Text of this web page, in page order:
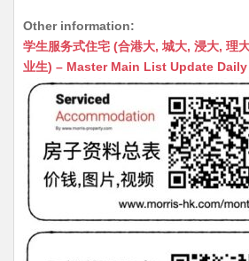
at
s
A
p
p
C
h
at
s
s
n
g
er
ai
l
s
s
a
g
e
c
e
b
o
o
k
Other information:
学生服务式住宅 (合港大, 城大, 浸大, 理
业生) – Master Main List Update Daily